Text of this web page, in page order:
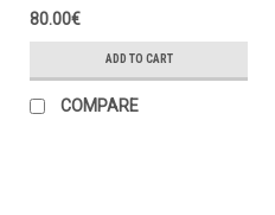
80.00€
ADD TO CART
COMPARE